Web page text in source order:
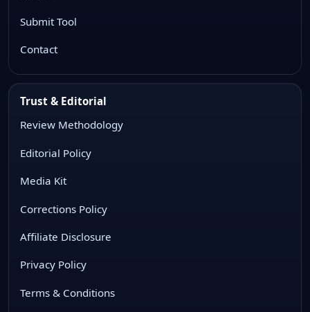
Submit Tool
Contact
Trust & Editorial
Review Methodology
Editorial Policy
Media Kit
Corrections Policy
Affiliate Disclosure
Privacy Policy
Terms & Conditions